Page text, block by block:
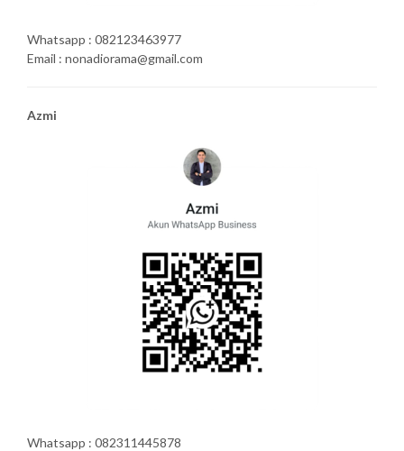
Whatsapp : 082123463977
Email : nonadiorama@gmail.com
Azmi
Whatsapp : 082311445878